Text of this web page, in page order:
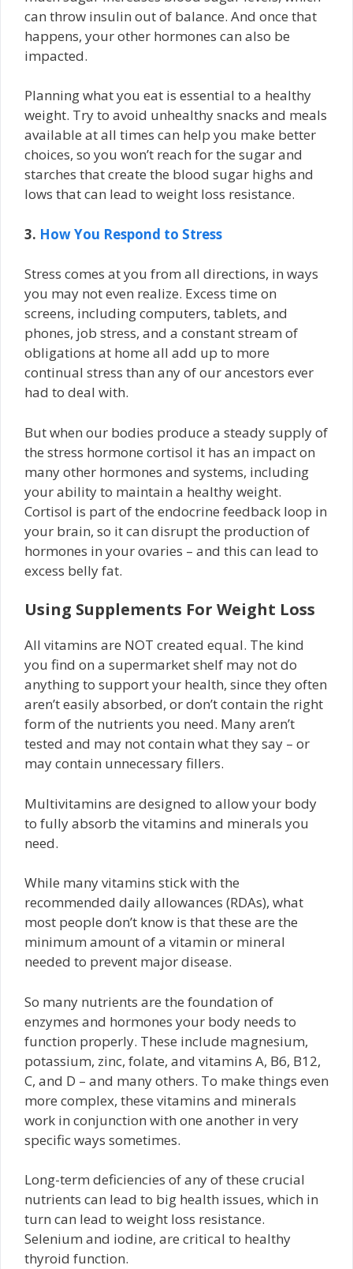
can throw insulin out of balance. And once that
happens, your other hormones can also be
impacted.
Planning what you eat is essential to a healthy
weight. Try to avoid unhealthy snacks and meals
available at all times can help you make better
choices, so you won’t reach for the sugar and
starches that create the blood sugar highs and
lows that can lead to weight loss resistance.
3. How You Respond to Stress
Stress comes at you from all directions, in ways
you may not even realize. Excess time on
screens, including computers, tablets, and
phones, job stress, and a constant stream of
obligations at home all add up to more
continual stress than any of our ancestors ever
had to deal with.
But when our bodies produce a steady supply of
the stress hormone cortisol it has an impact on
many other hormones and systems, including
your ability to maintain a healthy weight.
Cortisol is part of the endocrine feedback loop in
your brain, so it can disrupt the production of
hormones in your ovaries – and this can lead to
excess belly fat.
Using Supplements For Weight Loss
All vitamins are NOT created equal. The kind
you find on a supermarket shelf may not do
anything to support your health, since they often
aren’t easily absorbed, or don’t contain the right
form of the nutrients you need. Many aren’t
tested and may not contain what they say – or
may contain unnecessary fillers.
Multivitamins are designed to allow your body
to fully absorb the vitamins and minerals you
need.
While many vitamins stick with the
recommended daily allowances (RDAs), what
most people don’t know is that these are the
minimum amount of a vitamin or mineral
needed to prevent major disease.
So many nutrients are the foundation of
enzymes and hormones your body needs to
function properly. These include magnesium,
potassium, zinc, folate, and vitamins A, B6, B12,
C, and D – and many others. To make things even
more complex, these vitamins and minerals
work in conjunction with one another in very
specific ways sometimes.
Long-term deficiencies of any of these crucial
nutrients can lead to big health issues, which in
turn can lead to weight loss resistance.
Selenium and iodine, are critical to healthy
thyroid function.